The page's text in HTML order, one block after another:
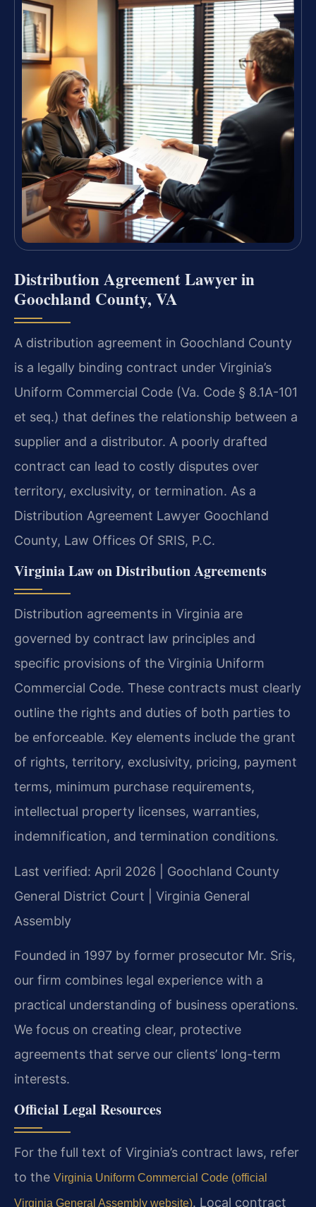
Distribution Agreement Lawyer in
Goochland County, VA
A distribution agreement in Goochland County
is a legally binding contract under Virginia’s
Uniform Commercial Code (Va. Code § 8.1A-101
et seq.) that defines the relationship between a
supplier and a distributor. A poorly drafted
contract can lead to costly disputes over
territory, exclusivity, or termination. As a
Distribution Agreement Lawyer Goochland
County, Law Offices Of SRIS, P.C.
Virginia Law on Distribution Agreements
Distribution agreements in Virginia are
governed by contract law principles and
specific provisions of the Virginia Uniform
Commercial Code. These contracts must clearly
outline the rights and duties of both parties to
be enforceable. Key elements include the grant
of rights, territory, exclusivity, pricing, payment
terms, minimum purchase requirements,
intellectual property licenses, warranties,
indemnification, and termination conditions.
Last verified: April 2026 | Goochland County
General District Court | Virginia General
Assembly
Founded in 1997 by former prosecutor Mr. Sris,
our firm combines legal experience with a
practical understanding of business operations.
We focus on creating clear, protective
agreements that serve our clients’ long-term
interests.
Official Legal Resources
For the full text of Virginia’s contract laws, refer
to the Virginia Uniform Commercial Code (official
Virginia General Assembly website). Local contract